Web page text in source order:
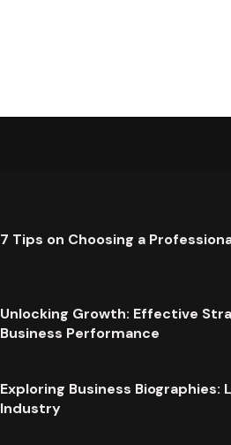
7 Tips on Choosing a
Unlocking Growth: Effective
Business Performance
Exploring Business
Industry